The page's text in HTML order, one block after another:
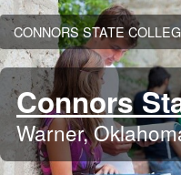
CONNORS STATE
Connors
Warner,